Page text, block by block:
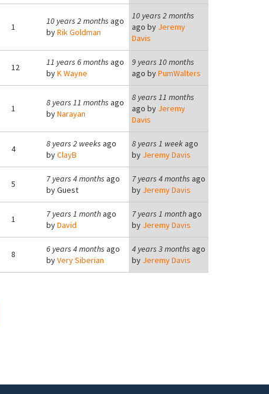
1
10 years 2 months ago
byRik Goldman
10 years 2 months
ago by Jeremy
Davis
12 11 years 6 months ago
byK Wayne
9 years 10 months
ago byPumWalters
1
8 years 11 months ago
byNarayan
8 years 11 months
ago by Jeremy
Davis
4 8 years 2 weeks ago
byClayB
8 years 1 weekago
by Jeremy Davis
5 7 years 4 months ago
byGuest
7 years 4 months ago
by Jeremy Davis
1 7 years 1 monthago
byDavid
7 years 1 monthago
by Jeremy Davis
8 6 years 4 months ago
byVery Siberian
4 years 3 months ago
by Jeremy Davis